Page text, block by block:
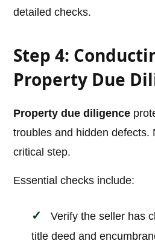
detailed checks.
Step 4:
Property Due
Property due diligence
troubles and hidden defects.
critical step.
Essential checks include:
Verify the seller has
title deed and